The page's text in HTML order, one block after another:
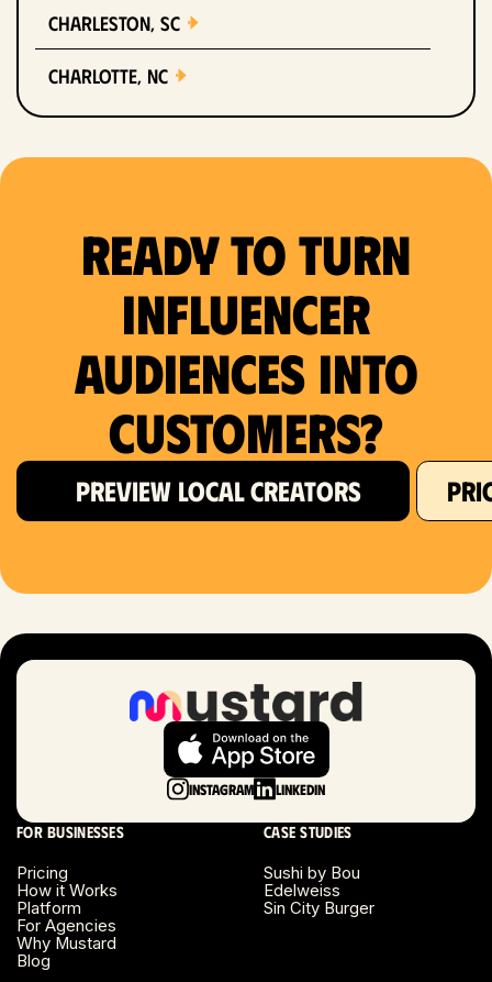
Charleston, SC
Charlotte, NC
Dallas, TX
Detroit, MI
Fort Lauderdale, FL
Fort Worth, TX
Hartford, CT
London, UK
Long Beach, CA
Long Island, NY
Miami, FL
Minneapolis, MN
Montreal, Canada
Ready to Turn
Influencer
Audiences Into
Customers?
PREVIEW LOCAL CREATORS
Instagram LinkedIn
For businesses
Pricing
How it Works
Platform
For Agencies
Why Mustard
Blog
Case studies
Sushi by Bou
Edelweiss
Sin City Burger